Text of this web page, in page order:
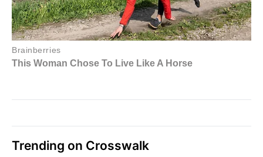
Trending on Crosswalk